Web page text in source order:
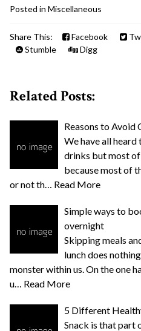
Posted in Miscellaneous
Share This: Facebook
Stumble
Digg
Related Posts:
Reasons to Avoid
We have all
drinks but most
because most of
or not th… Read More
Simple ways to
overnight
Skipping meals
lunch does
monster within us. On the one
u… Read More
5 Different
Snack is that part